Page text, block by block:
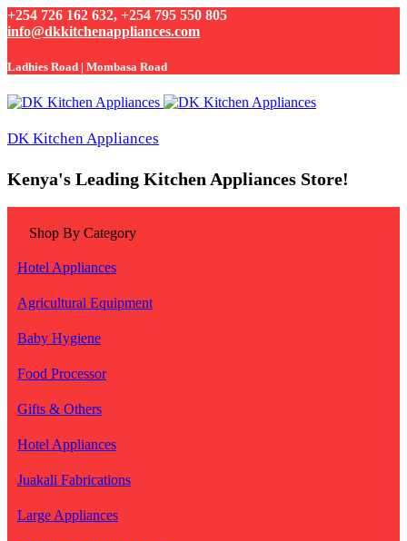
+254 726 162 632, +254 795 550 805
info@dkkitchenappliances.com
Ladhies Road | Mombasa Road
DK Kitchen Appliances
Kenya's Leading Kitchen Appliances Store!
Shop By Category
Hotel Appliances
Agricultural Equipment
Baby Hygiene
Food Processor
Gifts & Others
Hotel Appliances
Juakali Fabrications
Large Appliances